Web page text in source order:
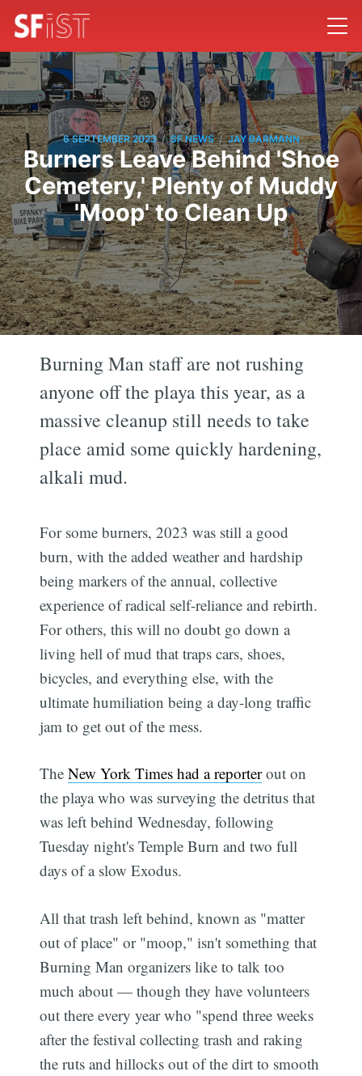
6 SEPTEMBER 2023 / SF NEWS / JAY BARMANN
Burners Leave Behind 'Shoe
Cemetery,' Plenty of Muddy
'Moop' to Clean Up
Burning Man staff are not rushing
anyone off the playa this year, as a
massive cleanup still needs to take
place amid some quickly hardening,
alkali mud.
For some burners, 2023 was still a good
burn, with the added weather and hardship
being markers of the annual, collective
experience of radical self-reliance and rebirth.
For others, this will no doubt go down a
living hell of mud that traps cars, shoes,
bicycles, and everything else, with the
ultimate humiliation being a day-long traffic
jam to get out of the mess.
TheNew York Times had a reporterout on
the playa who was surveying the detritus that
was left behind Wednesday, following
Tuesday night's Temple Burn and two full
days of a slow Exodus.
All that trash left behind, known as "matter
out of place" or "moop," isn't something that
Burning Man organizers like to talk too
much about — though they have volunteers
out there every year who "spend three weeks
after the festival collecting trash and raking
the ruts and hillocks out of the dirt to smooth